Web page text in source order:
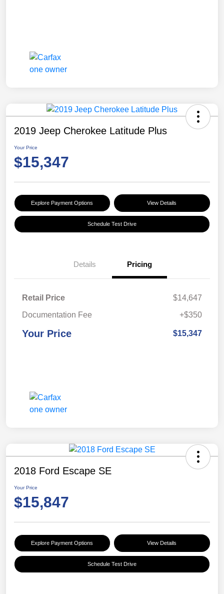
2019 Jeep Cherokee Latitude Plus
Your Price
$15,347
Explore Payment Options View Details
Schedule Test Drive
Details Pricing
Retail Price
$14,647
Documentation Fee
+$350
Your Price $15,347
2018 Ford Escape SE
Your Price
$15,847
Explore Payment Options View Details
Schedule Test Drive